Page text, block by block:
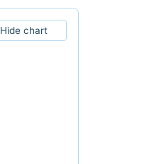
Hide chart